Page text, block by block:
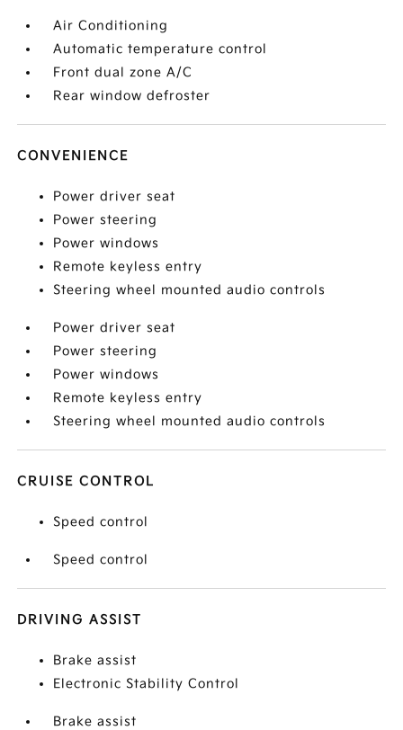
Air Conditioning
Automatic temperature control
Front dual zone A/C
Rear window defroster
CONVENIENCE
Power driver seat
Power steering
Power windows
Remote keyless entry
Steering wheel mounted audio controls
Power driver seat
Power steering
Power windows
Remote keyless entry
Steering wheel mounted audio controls
CRUISE CONTROL
Speed control
Speed control
DRIVING ASSIST
Brake assist
Electronic Stability Control
Brake assist